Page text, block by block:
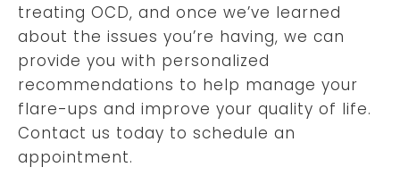
treating OCD, and once we’ve learned
about the issues you’re having, we can
provide you with personalized
recommendations to help manage your
flare-ups and improve your quality of life.
Contact us today to schedule an
appointment.